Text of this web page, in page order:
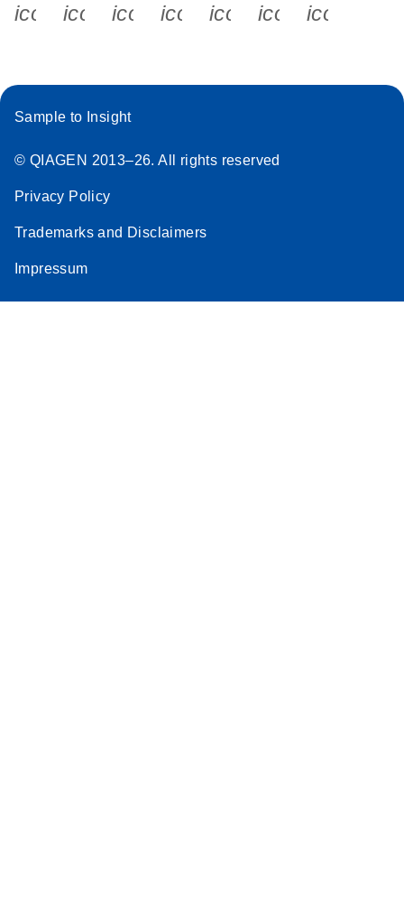
icon_0340_cc_gen_x-s
icon_0066_linkedin-s
icon_0064_facebook-s
icon_0065_instagram-s
Sample to Insight
© QIAGEN 2013–26. All rights reserved
Privacy Policy
Trademarks and Disclaimers
Impressum